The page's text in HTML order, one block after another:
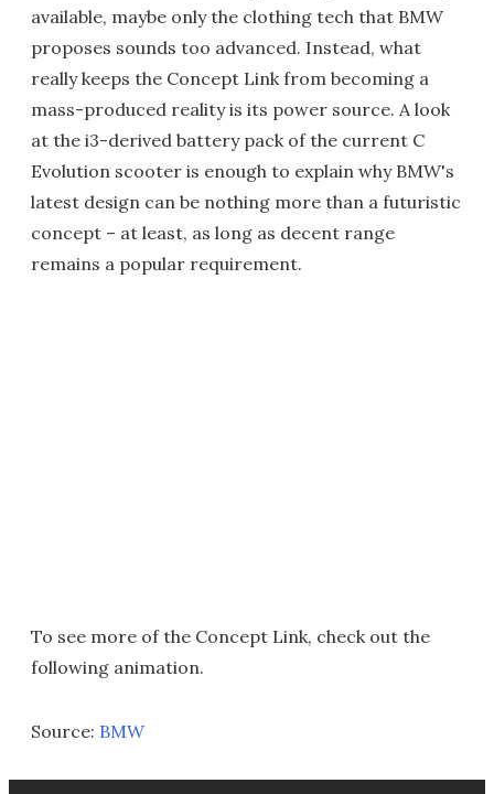
available, maybe only the clothing tech that BMW
proposes sounds too advanced. Instead, what
really keeps the Concept Link from becoming a
mass-produced reality is its power source. A look
at the i3-derived battery pack of the current C
Evolution scooter is enough to explain why BMW's
latest design can be nothing more than a futuristic
concept – at least, as long as decent range
remains a popular requirement.
To see more of the Concept Link, check out the
following animation.
Source: BMW